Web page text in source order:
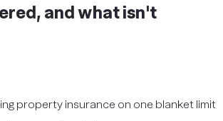
and what isn't
property insurance on one blanket limit